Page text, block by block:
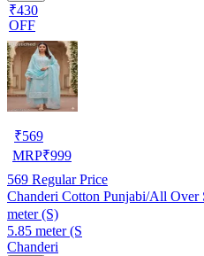
₹430
OFF
₹569
MRP₹999
569 Regular Price
Chanderi Cotton Punjabi/All Over
meter (S)
5.85 meter (S
Chanderi